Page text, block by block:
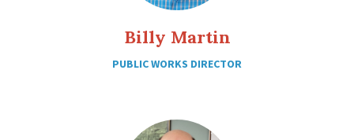
Billy Martin
PUBLIC WORKS DIRECTOR